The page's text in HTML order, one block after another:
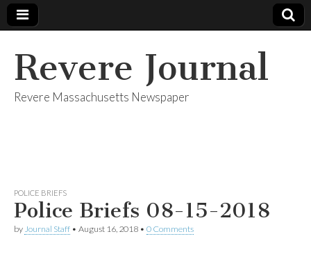
Revere Journal
Revere Massachusetts Newspaper
POLICE BRIEFS
Police Briefs 08-15-2018
by Journal Staff • August 16, 2018 • 0 Comments